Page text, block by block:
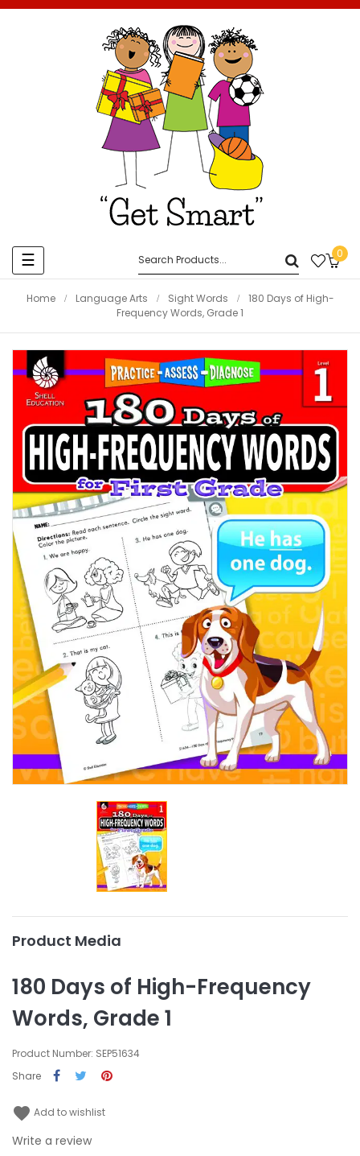
Toggle
navigation
☰ 0
Home Language Arts Sight Words
180 Days of High-
Frequency Words, Grade 1
Product Media
180 Days of High-Frequency
Words, Grade 1
Product Number: SEP51634
Share
favorite Add to wishlist
Write a review